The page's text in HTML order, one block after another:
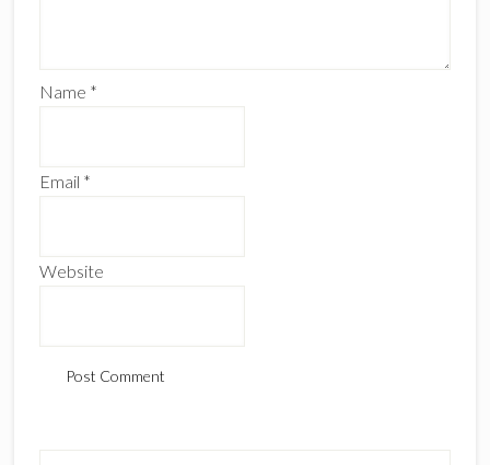
Name *
Email *
Website